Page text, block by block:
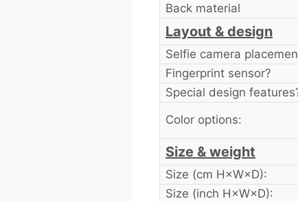
Back material
Layout & design
Selfie camera
Fingerprint sensor?
Special design
Color options:
Size & weight
Size (cm H×W×D):
Size (inch H×W×D):